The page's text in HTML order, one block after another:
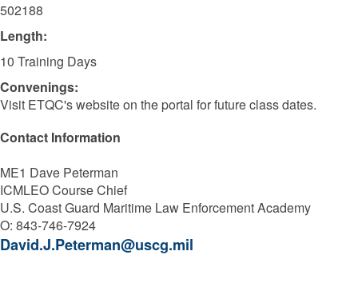
502188
Length:
10 Training Days
Convenings:
Visit ETQC's website on the portal for future class dates.
Contact Information
ME1 Dave Peterman
ICMLEO Course Chief
U.S. Coast Guard Maritime Law Enforcement Academy
O: 843-746-7924
David.J.Peterman@uscg.mil